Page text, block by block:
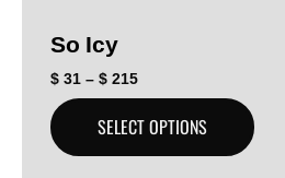
So Icy
$ 31 – $ 215
SELECT OPTIONS